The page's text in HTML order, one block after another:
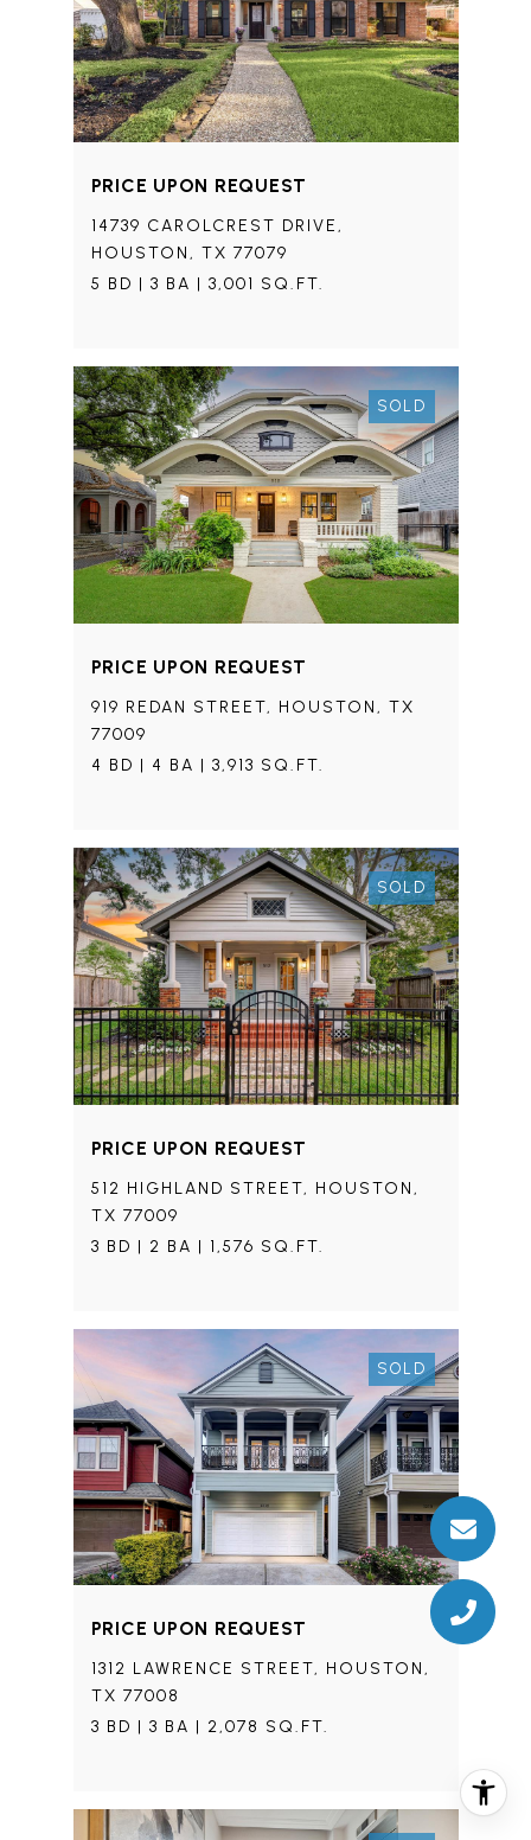
14739 CAROLCREST DRIVE,
HOUSTON, TX 77079
5 BD | 3 BA | 3,001 SQ.FT.
PRICE UPON REQUEST
SOLD
919 REDAN STREET, HOUSTON, TX
77009
4 BD | 4 BA | 3,913 SQ.FT.
PRICE UPON REQUEST
SOLD
512 HIGHLAND STREET, HOUSTON,
TX 77009
3 BD | 2 BA | 1,576 SQ.FT.
PRICE UPON REQUEST
SOLD
1312 LAWRENCE STREET, HOUSTON,
TX 77008
3 BD | 3 BA | 2,078 SQ.FT.
PRICE UPON REQUEST